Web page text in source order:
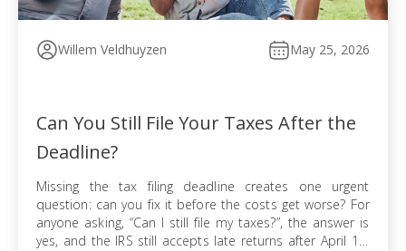
Willem Veldhuyzen May 25, 2026
Can You Still File Your Taxes After the
Deadline?
Missing the tax filing deadline creates one urgent
question: can you fix it before the costs get worse? For
anyone asking, “Can I still file my taxes?”, the answer is
yes, and the IRS still accepts late returns after April 15.